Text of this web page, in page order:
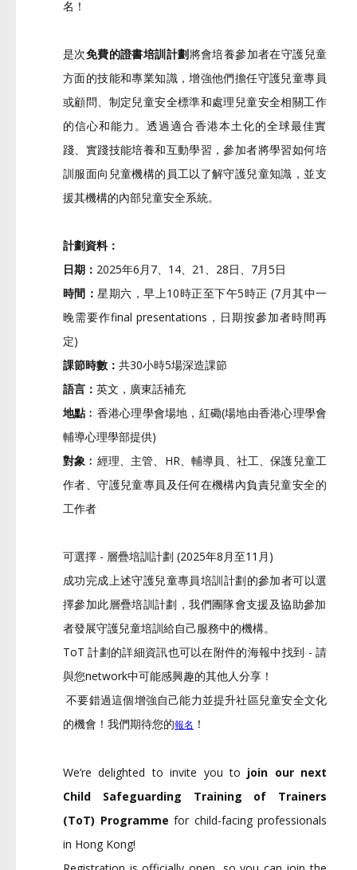
名！
是次免費的證書培訓計劃將會培養參加者在守護兒童
方面的技能和專業知識，增強他們擔任守護兒童專員
或顧問、 制定兒童安全標準和處理兒童安全相關工作
的信心和能力。透過適合香港本土化的全球最佳實
踐、實踐技能培養和互動學習，參加者將學習如何培
訓服面向兒童機構的員工以了解守護兒童知識， 並支
援其機構的內部兒童安全系統。
計劃資料：
日期： 2025年6月7、14、21、28日、7月5日
時間：星期六，早上10時正至下午5時正 (7月其中一
晚需要作final presentations，日期按參加者時間再
定)
課節時數： 共30小時5場深造課節
語言： 英文，廣東話補充
地點﹕ 香港心理學會場地，紅磡(場地由香港心理學會
輔導心理學部提供)
對象﹕ 經理、主管、HR、輔導員、社工、保護兒童工
作者、守護兒童專員及任何在機構內負責兒童安全的
工作者
可選擇 - 層疊培訓計劃 (2025年8月至11月)
成功完成上述守護兒童專員培訓計劃的參加者可以選
擇參加此層疊培訓計劃，我們團隊會支援及協助參加
者發展守護兒童培訓給自己服務中的機構。
ToT 計劃的詳細資訊也可以在附件的海報中找到 - 請
與您network中可能感興趣的其他人分享！
不要錯過這個增強自己能力並提升社區兒童安全文化
的機會！ 我們期待您的報名 ！
We’re delighted to invite you to join our next
Child Safeguarding Training of Trainers
(ToT) Programme for child-facing professionals
in Hong Kong!